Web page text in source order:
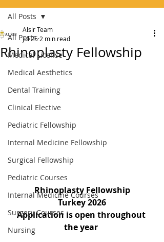
All Posts
Medical License
Medical Aesthetics
Dental Training
Clinical Elective
Pediatric Fellowship
Internal Medicine Fellowship
Surgical Fellowship
Pediatric Courses
Internal Medicine Courses
Surgery Courses
Nursing
All Posts
Rhinoplasty Fellowship
Alsir Team
Jul 25 2 min read
Rhinoplasty Fellowship
Turkey 2026
Application is open throughout
the year